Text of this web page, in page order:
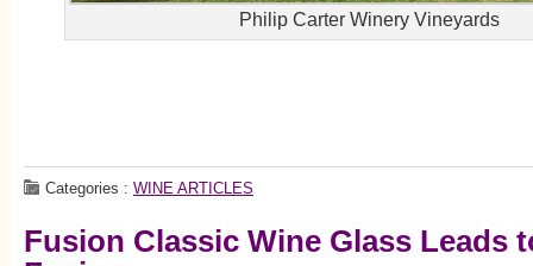
Philip Carter Winery Vineyards
Categories : WINE ARTICLES
Fusion Classic Wine Glass Leads